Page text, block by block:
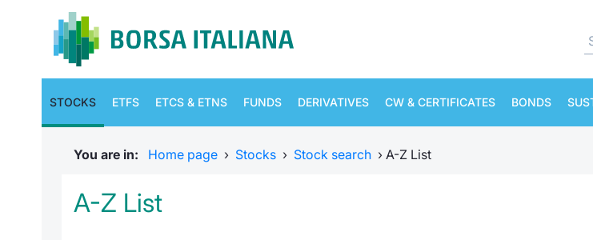
STOCKS ETFS ETCS & ETNS FUNDS DERIVATIVES CW & CERTIFICATES BONDS
You are in: Home page › Stocks › Stock search › A-Z List
A-Z List